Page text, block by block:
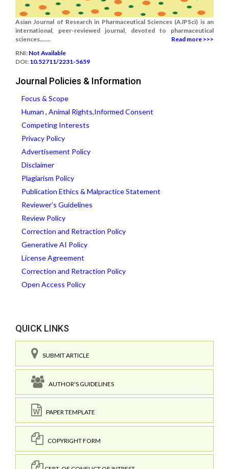
Asian Journal of Research in Pharmaceutical Sciences (AJPSci) is an
international, peer-reviewed journal, devoted to pharmaceutical
sciences.......
Read more >>>
RNI: Not Available
DOI: 10.52711/2231-5659
Journal Policies & Information
Focus & Scope
Human , Animal Rights,Informed Consent
Competing Interests
Privacy Policy
Advertisement Policy
Disclaimer
Plagiarism Policy
Publication Ethics & Malpractice Statement
Reviewer’s Guidelines
Review Policy
Correction and Retraction Policy
Generative AI Policy
License Agreement
Correction and Retraction Policy
Open Access Policy
QUICK LINKS
SUBMIT ARTICLE
AUTHOR'S GUIDELINES
PAPER TEMPLATE
COPYRIGHT FORM